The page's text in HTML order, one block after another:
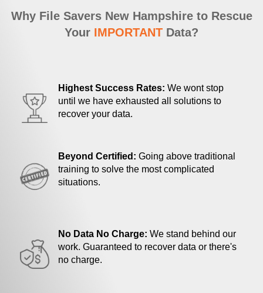
Why File Savers New Hampshire to Rescue
Your IMPORTANT Data?
Highest Success Rates: We wont stop
until we have exhausted all solutions to
recover your data.
Beyond Certified: Going above traditional
training to solve the most complicated
situations.
No Data No Charge: We stand behind our
work. Guaranteed to recover data or there's
no charge.